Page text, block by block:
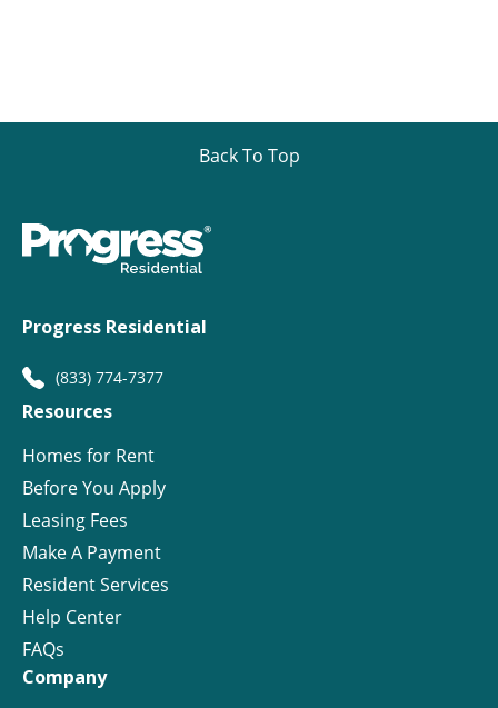
Back To Top
Progress Residential
(833) 774-7377
Resources
Homes for Rent
Before You Apply
Leasing Fees
Make A Payment
Resident Services
Help Center
FAQs
Company